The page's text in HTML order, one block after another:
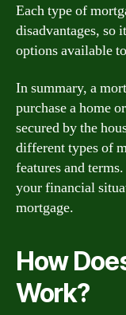
Each type of
disadvantages, so
options available
In summary, a
purchase a home
secured by the
different types of
features and
your financial
mortgage.
How
Work?